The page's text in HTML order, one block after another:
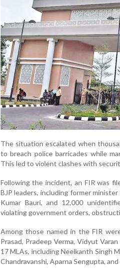
The situation escalated when
to breach police barricades while
This led to violent clashes with
Following the incident, an FIR was
BJP leaders, including former
Kumar Bauri, and 12,000
violating government orders,
Among those named in the FIR
Prasad, Pradeep Verma, Vidyut
17 MLAs, including Neelkanth Singh
Chandravanshi, Aparna Sengupta,